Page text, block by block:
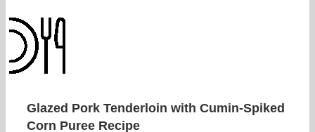
Glazed Pork Tenderloin with Cumin-Spiked
Corn Puree Recipe